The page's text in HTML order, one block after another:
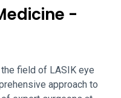
-
field of LASIK eye
approach to